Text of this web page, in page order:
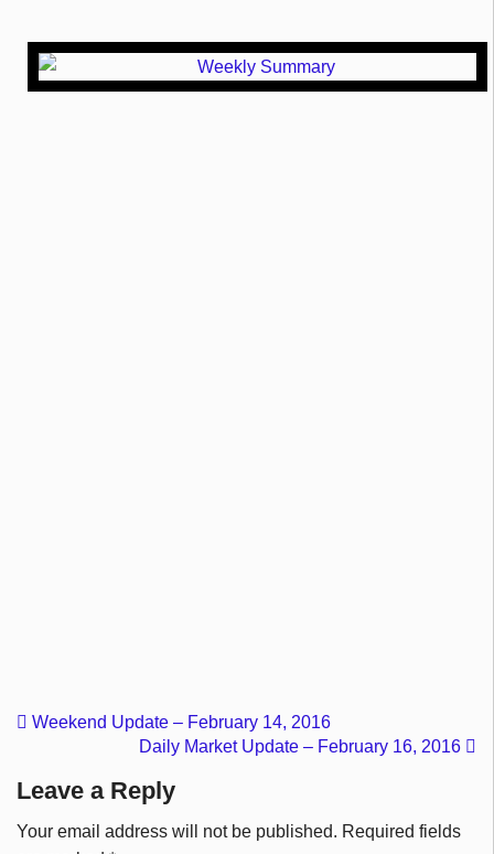
Weekend Update – February 14, 2016
Daily Market Update – February 16, 2016
Leave a Reply
Your email address will not be published. Required fields